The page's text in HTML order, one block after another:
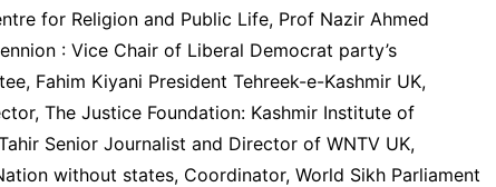
for Religion and Public Life, Prof Nazir Ahmed
: Vice Chair of Liberal Democrat party’s
Fahim Kiyani President Tehreek-e-Kashmir UK,
The Justice Foundation: Kashmir Institute of
Senior Journalist and Director of WNTV UK,
without states, Coordinator, World Sikh Parliament